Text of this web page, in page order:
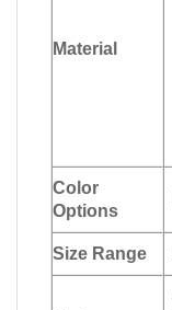
Material
Color
Options
Size Range